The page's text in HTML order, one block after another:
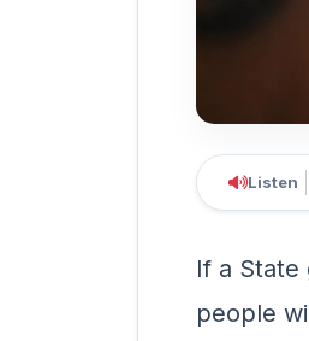
Listen
If a State
people